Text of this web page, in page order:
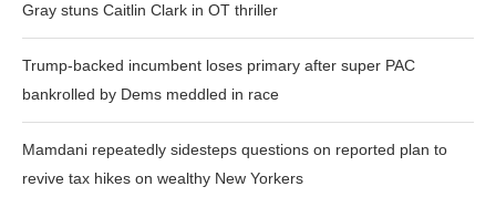
Gray stuns Caitlin Clark in OT thriller
Trump-backed incumbent loses primary after super PAC
bankrolled by Dems meddled in race
Mamdani repeatedly sidesteps questions on reported plan to
revive tax hikes on wealthy New Yorkers